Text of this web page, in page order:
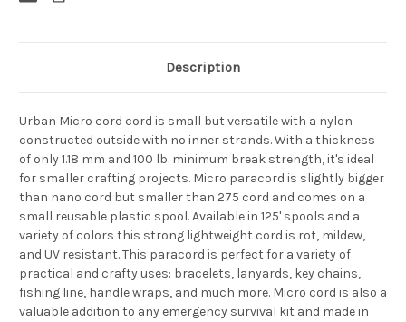
Description
Urban Micro cord cord is small but versatile with a nylon
constructed outside with no inner strands. With a thickness
of only 1.18 mm and 100 lb. minimum break strength, it's ideal
for smaller crafting projects. Micro paracord is slightly bigger
than nano cord but smaller than 275 cord and comes on a
small reusable plastic spool. Available in 125' spools and a
variety of colors this strong lightweight cord is rot, mildew,
and UV resistant. This paracord is perfect for a variety of
practical and crafty uses: bracelets, lanyards, key chains,
fishing line, handle wraps, and much more. Micro cord is also a
valuable addition to any emergency survival kit and made in